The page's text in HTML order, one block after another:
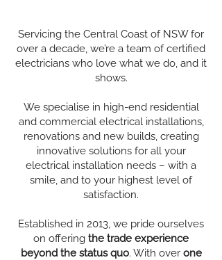
Servicing the Central Coast of NSW for
over a decade, we’re a team of certified
electricians who love what we do, and it
shows.
We specialise in high-end residential
and commercial electrical installations,
renovations and new builds, creating
innovative solutions for all your
electrical installation needs – with a
smile, and to your highest level of
satisfaction.
Established in 2013, we pride ourselves
on offering the trade experience
beyond the status quo. With over one